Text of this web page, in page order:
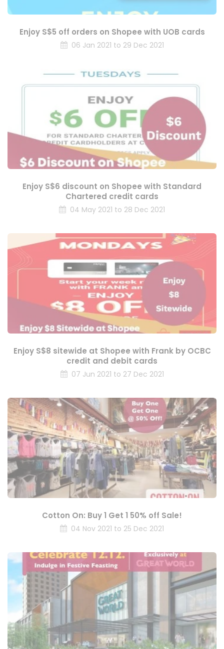
Enjoy S$5 off orders on Shopee with UOB cards
06 Jan 2021 to 29 Dec 2021
Enjoy S$6 discount on Shopee with Standard
Chartered credit cards
04 May 2021 to 28 Dec 2021
Enjoy S$8 sitewide at Shopee with Frank by OCBC
credit and debit cards
07 Jun 2021 to 27 Dec 2021
Cotton On: Buy 1 Get 1 50% off Sale!
04 Nov 2021 to 25 Dec 2021